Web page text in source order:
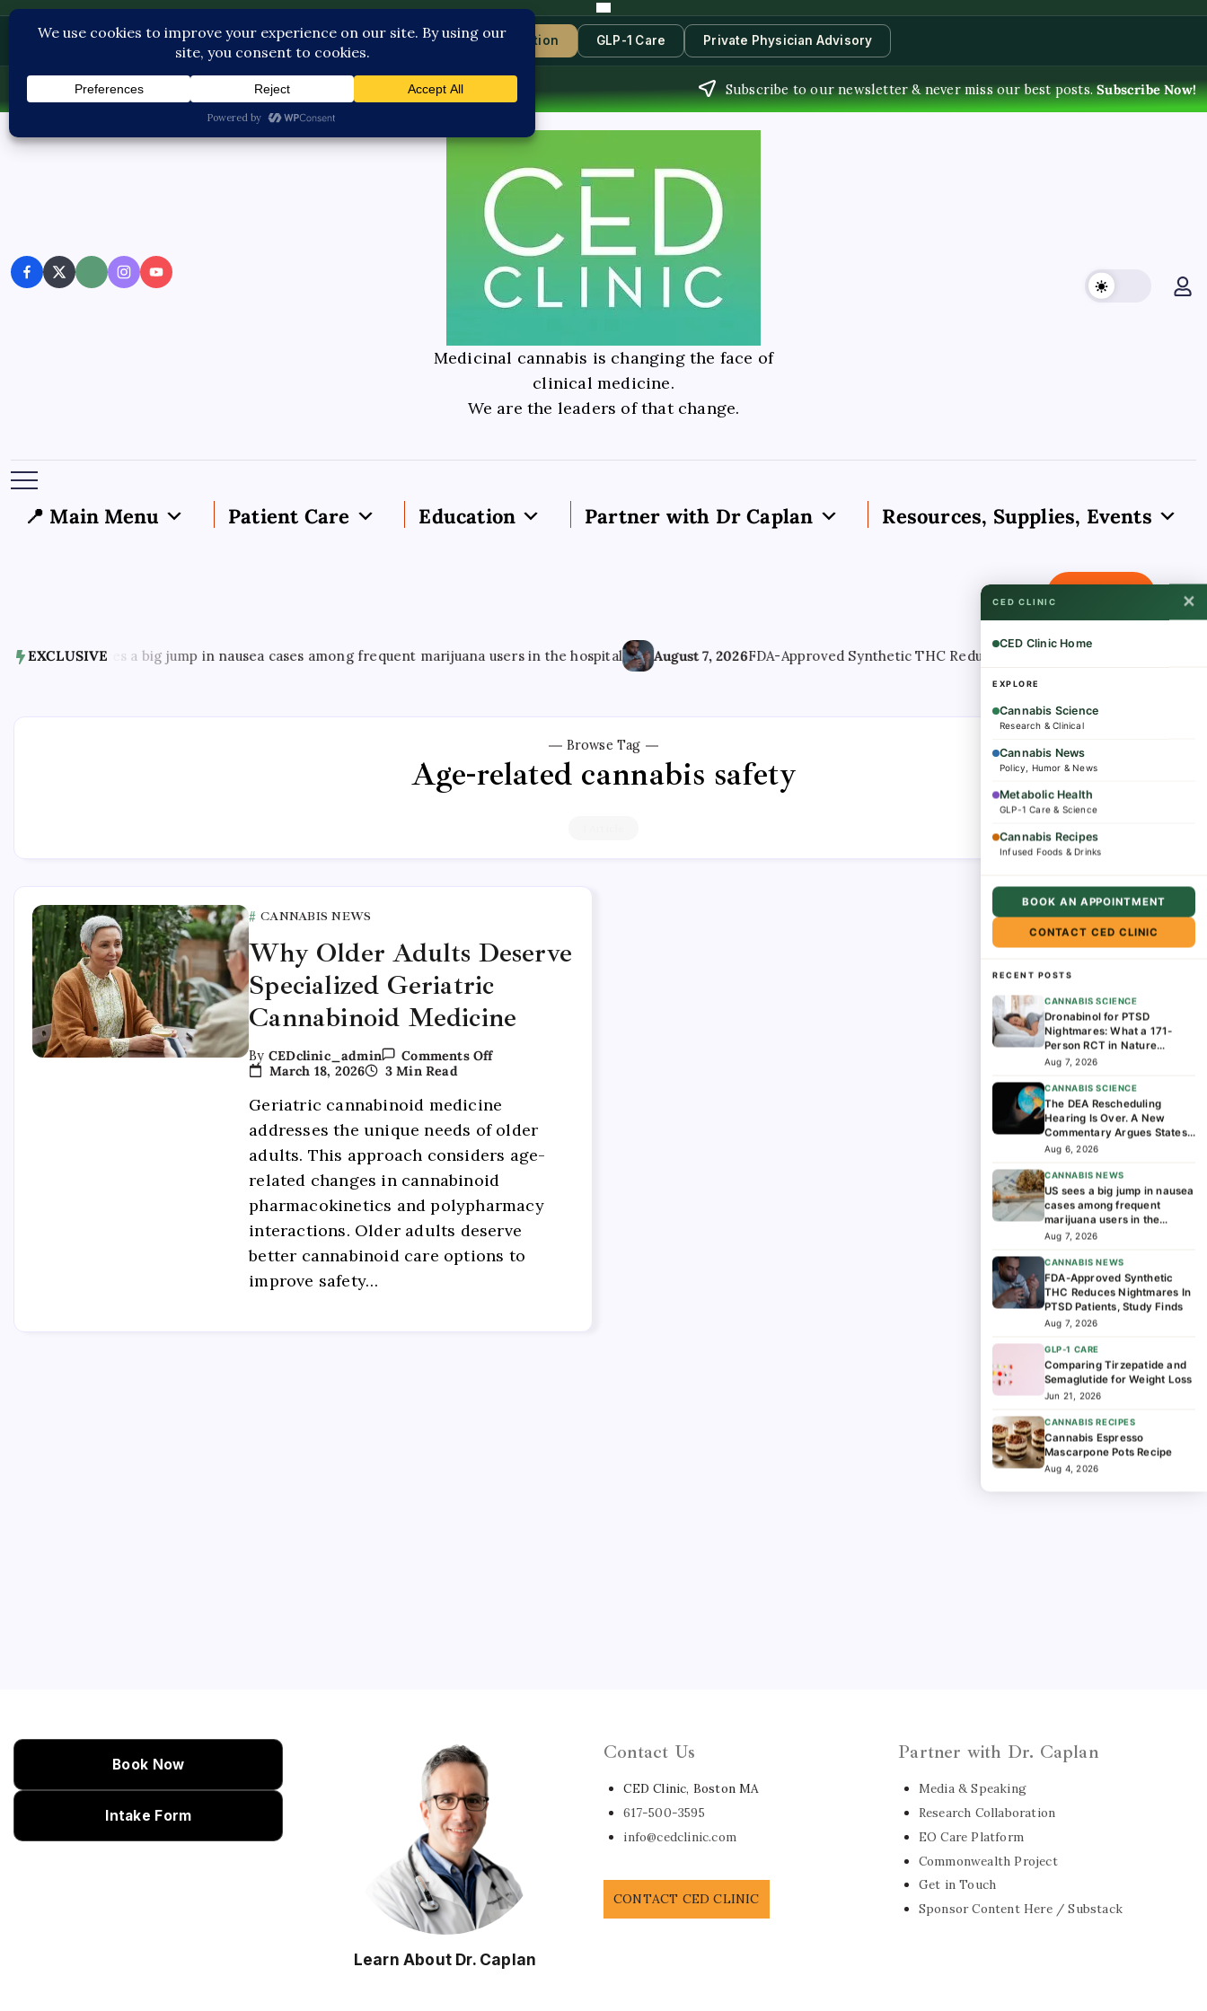
Contact Us Book Consultation GLP-1 Care Private Physician Advisory
Fri, Aug 7, 2026- Subscribe to our newsletter & never miss our best posts.Subscribe Now!
Medicinal cannabis is changing the face of
clinical medicine.
We are the leaders of that change.
📍 Main Menu Patient Care Education Partner with Dr Caplan Resources, Supplies, Events
EXCLUSIVE
2026US sees a big jump in nausea cases among frequent marijuana users in the hospital August 7, 2026 FDA-Approved Synthetic THC Reduces Nightmares In PTSD Patients,
Browse Tag
Age-related cannabis safety
CANNABIS NEWS
Why Older Adults Deserve
Specialized Geriatric
Cannabinoid Medicine
By CEDclinic_admin
Comments Off
March 18, 2026
3 Min Read
Geriatric cannabinoid medicine
addresses the unique needs of older
adults. This approach considers age-
related changes in cannabinoid
pharmacokinetics and polypharmacy
interactions. Older adults deserve
better cannabinoid care options to
improve safety…
Book Now
Intake Form
Learn About Dr. Caplan
Contact Us
CED Clinic, Boston MA
617-500-3595
info@cedclinic.com
CONTACT CED CLINIC
Partner with Dr. Caplan
Media & Speaking
Research Collaboration
EO Care Platform
Commonwealth Project
Get in Touch
Sponsor Content Here / Substack
CED CLINIC ✕
CED Clinic Home
EXPLORE
Cannabis Science
Research & Clinical
Cannabis News
Policy, Humor & News
Metabolic Health
GLP-1 Care & Science
Cannabis Recipes
Infused Foods & Drinks
BOOK AN APPOINTMENT
CONTACT CED CLINIC
RECENT POSTS
CANNABIS SCIENCE
Dronabinol for PTSD
Nightmares: What a 171-
Person RCT in Nature
Medicine Found
Aug 7, 2026
CANNABIS SCIENCE
The DEA Rescheduling
Hearing Is Over. A New
Commentary Argues States
Should Lead the Next Phase
Aug 6, 2026
CANNABIS NEWS
US sees a big jump in nausea
cases among frequent
marijuana users in the
hospital
Aug 7, 2026
CANNABIS NEWS
FDA-Approved Synthetic
THC Reduces Nightmares In
PTSD Patients, Study Finds
Aug 7, 2026
GLP-1 CARE
Comparing Tirzepatide and
Semaglutide for Weight Loss
Jun 21, 2026
CANNABIS RECIPES
Cannabis Espresso
Mascarpone Pots Recipe
Aug 4, 2026